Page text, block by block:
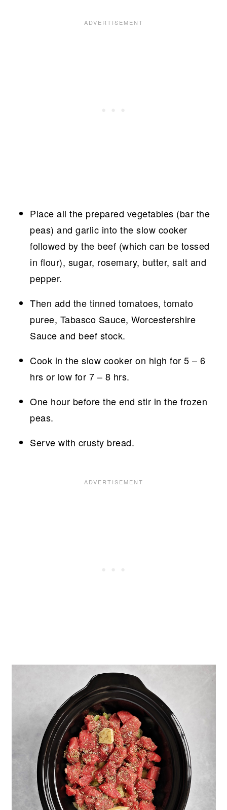
Place all the prepared vegetables (bar the
peas) and garlic into the slow cooker
followed by the beef (which can be tossed
in flour), sugar, rosemary, butter, salt and
pepper.
Then add the tinned tomatoes, tomato
puree, Tabasco Sauce, Worcestershire
Sauce and beef stock.
Cook in the slow cooker on high for 5 – 6
hrs or low for 7 – 8 hrs.
One hour before the end stir in the frozen
peas.
Serve with crusty bread.